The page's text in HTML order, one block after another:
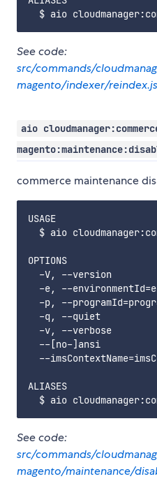
See code:
src/commands/
magento/indexer/reindex.js
aio
commerce maintenance
USAGE
$ aio
OPTIONS
-V, --version
-e, --
-p, --
-q, --quiet
-v, --verbose
--[no-]ansi
--
ALIASES
See code:
src/commands/
magento/maintenance/